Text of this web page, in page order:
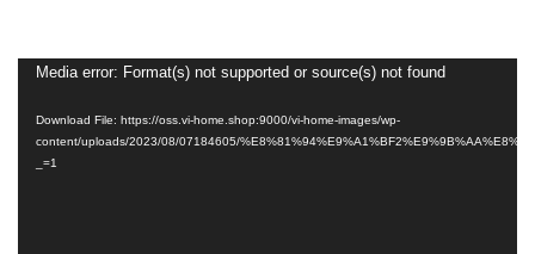
Video
Media error: Format(s) not supported or source(s) not found
Download File: https://oss.vi-home.shop:9000/vi-home-images/wp-
content/uploads/2023/08/07184605/
_=1